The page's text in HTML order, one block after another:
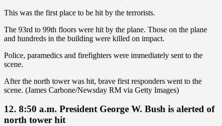
This was the first place to be hit by the terrorists.
The 93rd to 99th floors were hit by the plane. Those on the plane
and hundreds in the building were killed on impact.
Police, paramedics and firefighters were immediately sent to the
scene.
After the north tower was hit, brave first responders went to the
scene. (James Carbone/Newsday RM via Getty Images)
12. 8:50 a.m. President George W. Bush is alerted of
north tower hit